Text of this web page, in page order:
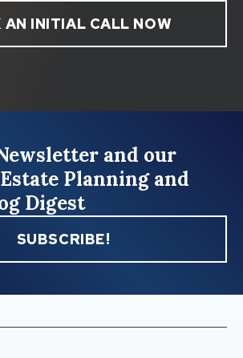
AN INITIAL CALL NOW
and our
Planning and
Digest
SUBSCRIBE!